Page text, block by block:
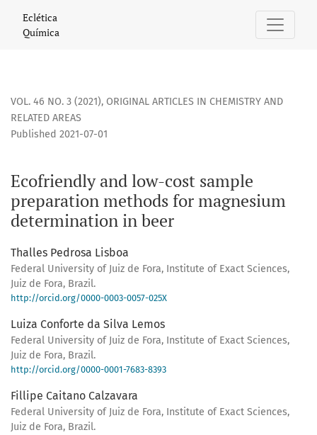
Ecofriendly and low-cost sample preparation methods
Eclética
Química
VOL. 46 NO. 3 (2021), ORIGINAL ARTICLES IN CHEMISTRY AND
RELATED AREAS
Ecofriendly and low-cost sample
preparation methods for magnesium
determination in beer
Published 2021-07-01
Thalles Pedrosa Lisboa
Federal University of Juiz de Fora, Institute of Exact Sciences,
Juiz de Fora, Brazil.
http://orcid.org/0000-0003-0057-025X
Luiza Conforte da Silva Lemos
Federal University of Juiz de Fora, Institute of Exact Sciences,
Juiz de Fora, Brazil.
http://orcid.org/0000-0001-7683-8393
Fillipe Caitano Calzavara
Federal University of Juiz de Fora, Institute of Exact Sciences,
Juiz de Fora, Brazil.